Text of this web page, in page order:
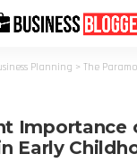
Planning > The Paramount
Importance
Early